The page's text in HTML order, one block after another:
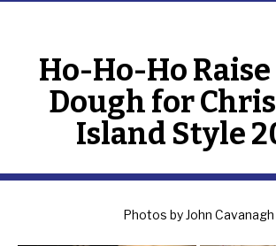
Ho-Ho-Ho
Dough for
Island Style
Photos by John Cavanagh